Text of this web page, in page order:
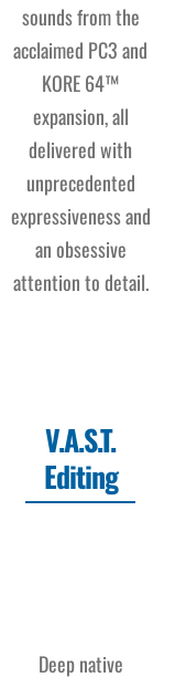
sounds from the
acclaimed PC3 and
KORE 64™
expansion, all
delivered with
unprecedented
expressiveness and
an obsessive
attention to detail.
V.A.S.T.
Editing
Deep native